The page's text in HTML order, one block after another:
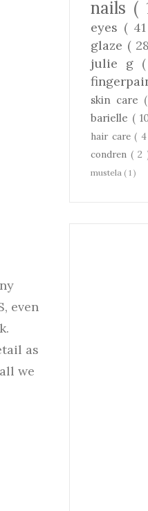
even
as
we
nails (
eyes (
glaze (
julie g
skin care
barielle (
hair care (
condren ( 2
mustela ( 1 )